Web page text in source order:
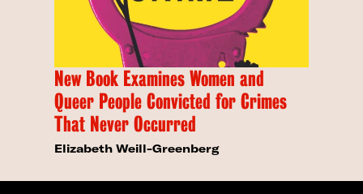
New Book Examines Women and
Queer People Convicted for Crimes
That Never Occurred
Elizabeth Weill-Greenberg